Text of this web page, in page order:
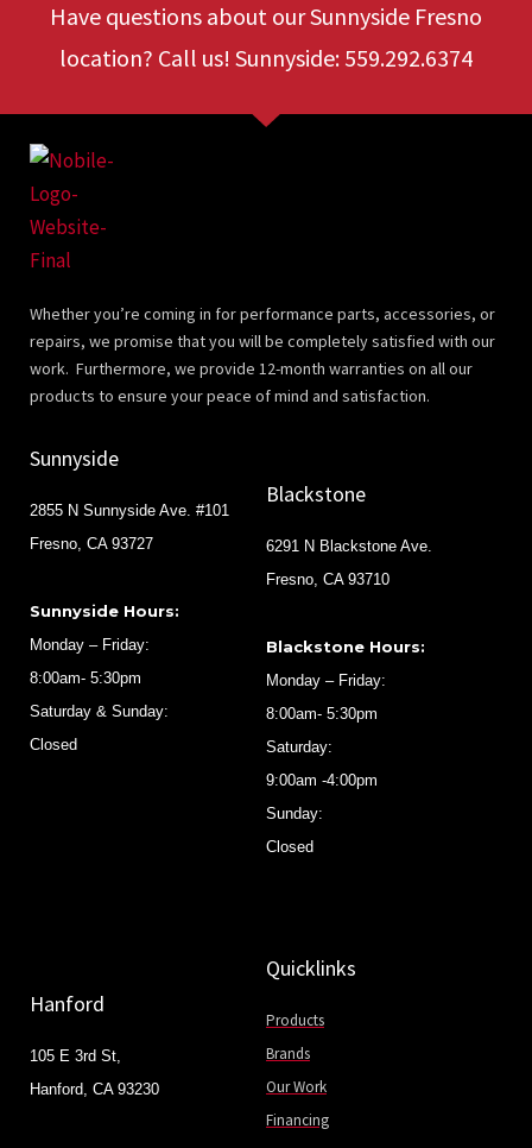
Have questions about our Sunnyside Fresno
location? Call us! Sunnyside: 559.292.6374
Whether you’re coming in for performance parts, accessories, or
repairs, we promise that you will be completely satisfied with our
work. Furthermore, we provide 12-month warranties on all our
products to ensure your peace of mind and satisfaction.
Sunnyside
2855 N Sunnyside Ave. #101
Fresno, CA 93727
Sunnyside Hours:
Monday – Friday:
8:00am- 5:30pm
Saturday & Sunday:
Closed
Blackstone
6291 N Blackstone Ave.
Fresno, CA 93710
Blackstone Hours:
Monday – Friday:
8:00am- 5:30pm
Saturday:
9:00am -4:00pm
Sunday:
Closed
Hanford
105 E 3rd St,
Hanford, CA 93230
Quicklinks
Products
Brands
Our Work
Financing